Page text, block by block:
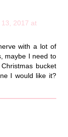
2017 at
with a lot of
maybe I need to
bucket
I would like it?